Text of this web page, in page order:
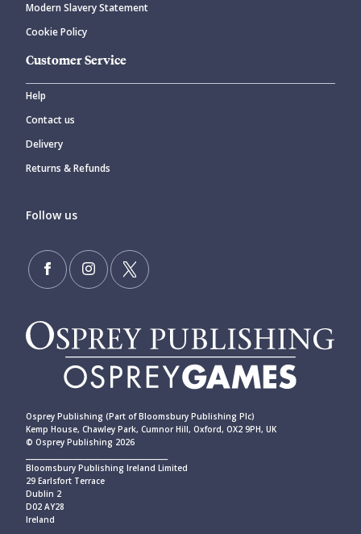
Modern Slavery Statement
Cookie Policy
Customer Service
Help
Contact us
Delivery
Returns & Refunds
Follow us
Osprey Publishing (Part of Bloomsbury Publishing Plc)
Kemp House, Chawley Park, Cumnor Hill, Oxford, OX2 9PH, UK
© Osprey Publishing 2026
Bloomsbury Publishing Ireland Limited
29 Earlsfort Terrace
Dublin 2
D02 AY28
Ireland